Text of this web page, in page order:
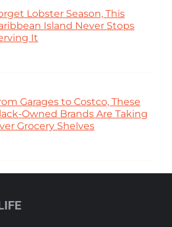
Lobster Season, This
Island Never Stops
It
Garages to Costco, These
Owned Brands Are Taking
Grocery Shelves